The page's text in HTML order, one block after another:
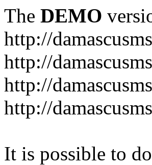
The DEMO
http://
It is possible to